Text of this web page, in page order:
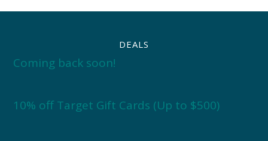
DEALS
Coming back soon!
10% off Target Gift Cards (Up to $500)